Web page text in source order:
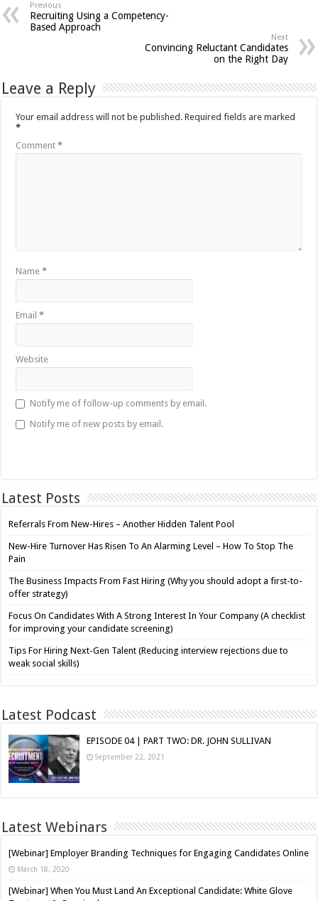
Previous
Recruiting Using a Competency-
Based Approach
Next
Convincing Reluctant Candidates
on the Right Day
Leave a Reply
Your email address will not be published. Required fields are marked
*
Comment*
Name*
Email*
Website
Notify me of follow-up comments by email.
Notify me of new posts by email.
Latest Posts
Referrals From New-Hires – Another Hidden Talent Pool
New-Hire Turnover Has Risen To An Alarming Level – How To Stop The
Pain
The Business Impacts From Fast Hiring (Why you should adopt a first-to-
offer strategy)
Focus On Candidates With A Strong Interest In Your Company (A checklist
for improving your candidate screening)
Tips For Hiring Next-Gen Talent (Reducing interview rejections due to
weak social skills)
Latest Podcast
EPISODE 04 | PART TWO: DR. JOHN SULLIVAN
September 22, 2021
Latest Webinars
[Webinar] Employer Branding Techniques for Engaging Candidates Online
March 18, 2020
[Webinar] When You Must Land An Exceptional Candidate: White Glove